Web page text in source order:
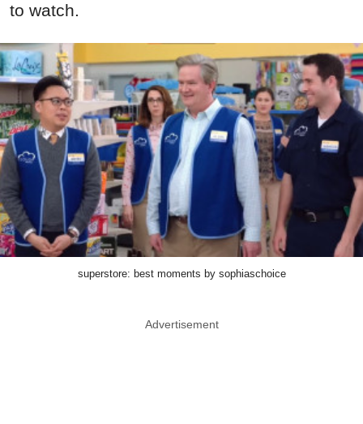
to watch.
superstore: best moments by sophiaschoice
Advertisement